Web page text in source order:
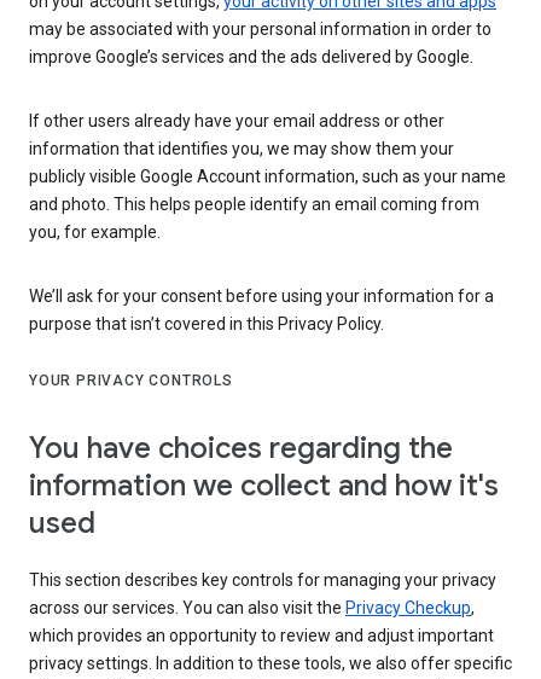
may be associated with your personal information in order to
improve Google’s services and the ads delivered by Google.
If other users already have your email address or other
information that identifies you, we may show them your
publicly visible Google Account information, such as your name
and photo. This helps people identify an email coming from
you, for example.
We’ll ask for your consent before using your information for a
purpose that isn’t covered in this Privacy Policy.
YOUR PRIVACY CONTROLS
You have choices regarding the
information we collect and how it's
used
This section describes key controls for managing your privacy
across our services. You can also visit the Privacy Checkup,
which provides an opportunity to review and adjust important
privacy settings. In addition to these tools, we also offer specific